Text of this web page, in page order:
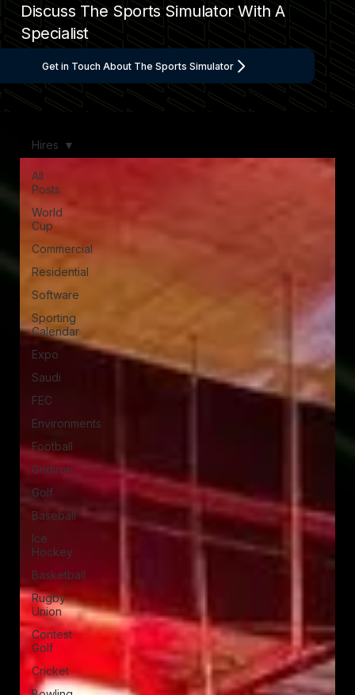
Discuss The Sports Simulator With A
Specialist
Get in Touch About The Sports Simulator
All
Posts
World
Cup
Commercial
Residential
Software
Sporting
Calendar
Expo
Saudi
FEC
Environments
Football
Gridiron
Golf
Baseball
Ice
Hockey
Basketball
Rugby
Union
Contest
Golf
Cricket
Hires